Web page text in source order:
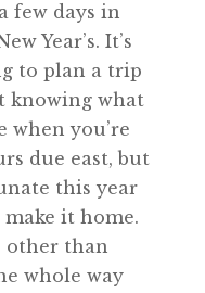
few days in
Year’s. It’s
to plan a trip
knowing what
when you’re
due east, but
this year
it home.
other than
whole way